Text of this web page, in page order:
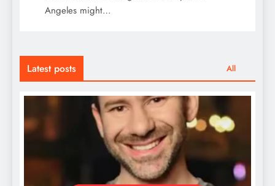
Angeles might…
Latest posts All